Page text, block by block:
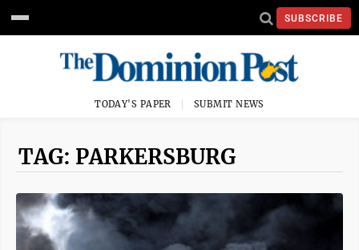
SUBSCRIBE
TODAY'S PAPER SUBMIT NEWS
TAG: PARKERSBURG